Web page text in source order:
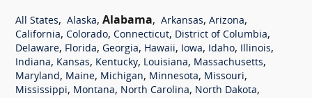
All States, Alaska, Alabama, Arkansas, Arizona,
California, Colorado, Connecticut, District of Columbia,
Delaware, Florida, Georgia, Hawaii, Iowa, Idaho, Illinois,
Indiana, Kansas, Kentucky, Louisiana, Massachusetts,
Maryland, Maine, Michigan, Minnesota, Missouri,
Mississippi, Montana, North Carolina, North Dakota,